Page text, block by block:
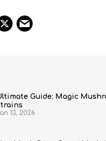
Guide: Magic
13, 2026